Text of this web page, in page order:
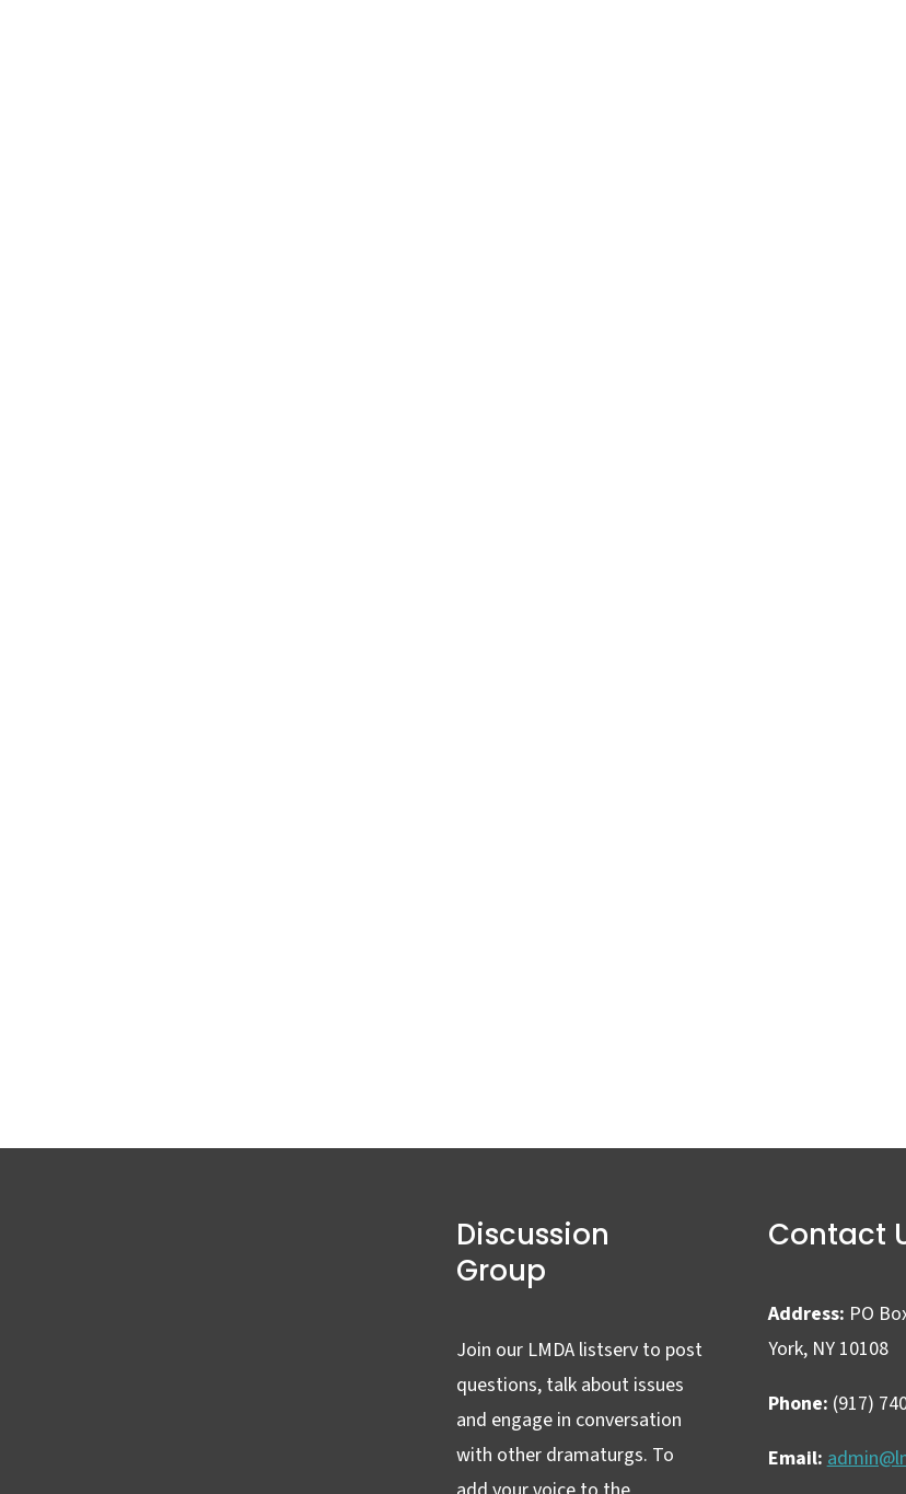
Discussion
Group
Join our LMDA listserv to post
questions, talk about issues
and engage in conversation
with other dramaturgs. To
Contact
Address: PO
York, NY 10108
Phone: (917)
Email: